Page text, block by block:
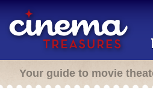
Your guide to movie